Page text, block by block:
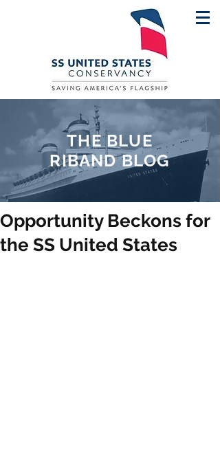
THE BLUE
RIBAND BLOG
Opportunity Beckons for
the SS United States